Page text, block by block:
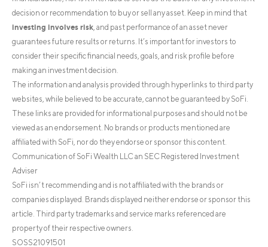
decision or recommendation to buy or sell any asset. Keep in mind that
investing involves risk , and past performance of an asset never
guarantees future results or returns. It’s important for investors to
consider their specific financial needs, goals, and risk profile before
making an investment decision.
The information and analysis provided through hyperlinks to third party
websites, while believed to be accurate, cannot be guaranteed by SoFi.
These links are provided for informational purposes and should not be
viewed as an endorsement. No brands or products mentioned are
affiliated with SoFi, nor do they endorse or sponsor this content.
Communication of SoFi Wealth LLC an SEC Registered Investment
Adviser
SoFi isn’t recommending and is not affiliated with the brands or
companies displayed. Brands displayed neither endorse or sponsor this
article. Third party trademarks and service marks referenced are
property of their respective owners.
SOSS21091501